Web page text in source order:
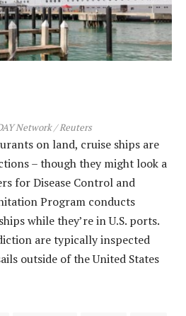
Network / Reuters
on land, cruise ships are
– though they might look a
for Disease Control and
Program conducts
while they’re in U.S. ports.
are typically inspected
outside of the United States